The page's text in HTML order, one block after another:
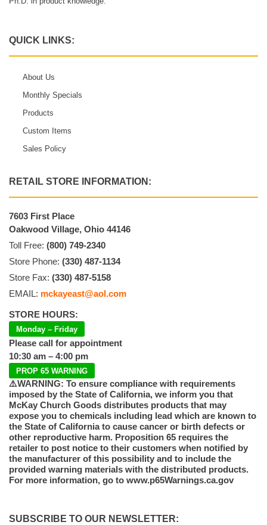
QUICK LINKS:
About Us
Monthly Specials
Products
Custom Items
Sales Policy
RETAIL STORE INFORMATION:
7603 First Place
Oakwood Village, Ohio 44146
Toll Free: (800) 749-2340
Store Phone: (330) 487-1134
Store Fax: (330) 487-5158
EMAIL: mckayeast@aol.com
STORE HOURS:
Monday – Friday
Please call for appointment
10:30 am – 4:00 pm
PROP 65 WARNING
⚠️WARNING: To ensure compliance with requirements
imposed by the State of California, we inform you that
McKay Church Goods distributes products that may
expose you to chemicals including lead which are known to
the State of California to cause cancer or birth defects or
other reproductive harm. Proposition 65 requires the
retailer to post notice to their customers when notified by
the manufacturer of this possibility and to include the
provided warning materials with the distributed products.
For more information, go to www.p65Warnings.ca.gov
SUBSCRIBE TO OUR NEWSLETTER: